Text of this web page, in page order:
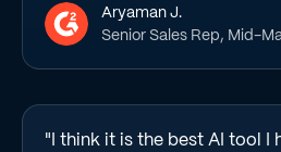
Aryaman J.
Senior Sales Rep, Mid-
"I think it is the best AI tool I